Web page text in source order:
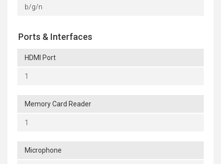
b/g/n
Ports & Interfaces
HDMI Port
1
Memory Card Reader
1
Microphone